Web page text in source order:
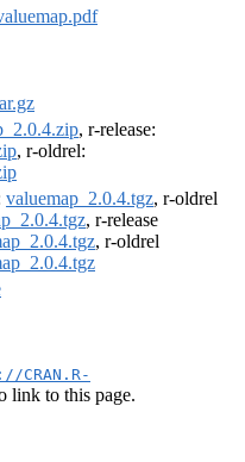
, r-release:
, r-oldrel:
valuemap_2.0.4.tgz, r-oldrel
, r-release
, r-oldrel
CRAN.R-
link to this page.